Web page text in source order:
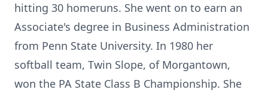
hitting 30 homeruns. She went on to earn an
Associate's degree in Business Administration
from Penn State University. In 1980 her
softball team, Twin Slope, of Morgantown,
won the PA State Class B Championship. She